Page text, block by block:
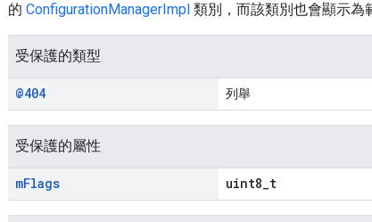
的 ConfigurationManagerImpl 類別，而該類別也會顯示為
受保護的類型
@404 列舉
受保護的屬性
mFlags uint8_t